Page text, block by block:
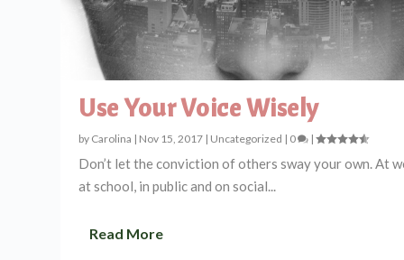
Use Your Voice Wisely
by Carolina | Nov 15, 2017 | Uncategorized | 0 |
Don’t let the conviction of others sway your own. At
at school, in public and on social...
Read More